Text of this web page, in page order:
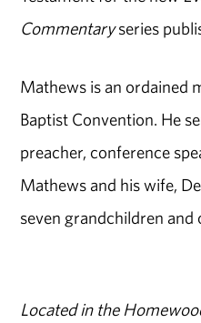
Commentaryseries
Mathews is an ordained
Baptist Convention. He
preacher, conference
Mathews and his wife,
seven grandchildren
Located in the